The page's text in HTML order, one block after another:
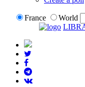
France
World